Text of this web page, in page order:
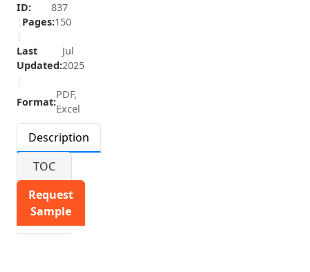
ID:
837
Pages:150
Last
Updated:
Jul
2025
Format:
PDF,
Excel
Description
TOC
Request
Sample